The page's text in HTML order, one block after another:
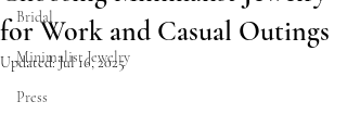
Bridal
Minimalist Jewelry
Press
for Work and Casual Outings
Updated:Jul 16, 2025